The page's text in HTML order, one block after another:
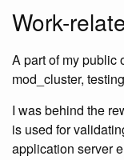
Work-
A part of my public
mod_cluster,
I was behind the
is used for
application server